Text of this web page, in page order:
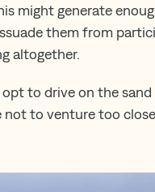
might generate
them from
altogether.
to drive on the
not to venture too